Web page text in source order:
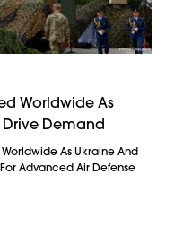
Worldwide As
Drive Demand
As Ukraine And
Advanced Air Defense